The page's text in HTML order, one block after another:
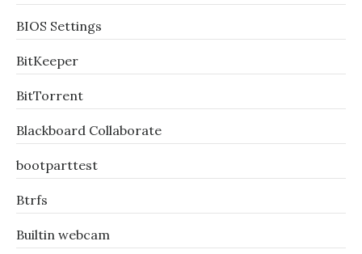
BIOS Settings
BitKeeper
BitTorrent
Blackboard Collaborate
bootparttest
Btrfs
Builtin webcam